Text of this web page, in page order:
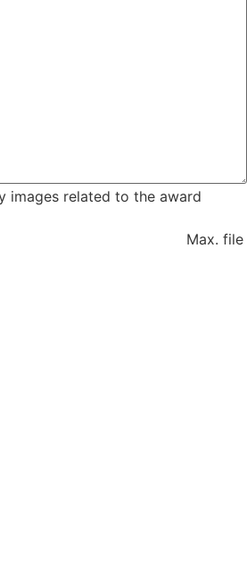
images related to the award
Max. file